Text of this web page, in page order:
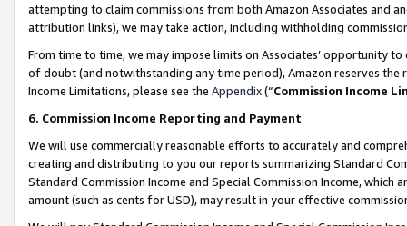
attempting to claim commissions from both Amazon Associates and
attribution links), we may take action, including withholding
From time to time, we may impose limits on Associates’ opportunity
of doubt (and notwithstanding any time period), Amazon reserves
Income Limitations, please see the Appendix(“Commission Income
6. Commission Income Reporting and Payment
We will use commercially reasonable efforts to accurately and
creating and distributing to you our reports summarizing Standard
Standard Commission Income and Special Commission Income,
amount (such as cents for USD), may result in your effective